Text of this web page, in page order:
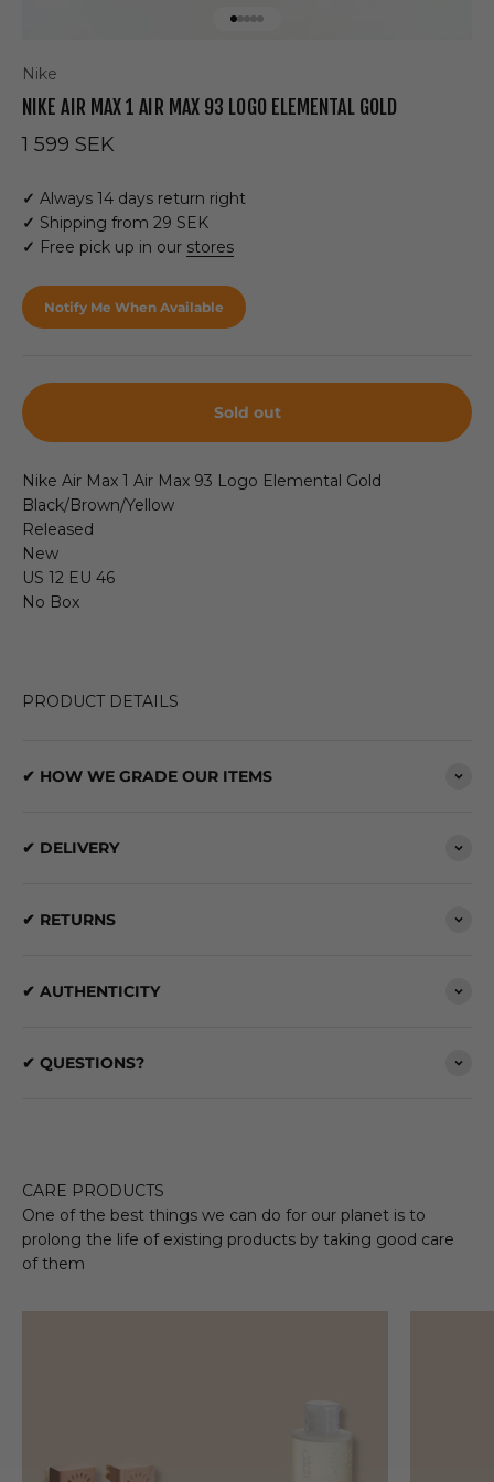
Nike
NIKE AIR MAX 1 AIR MAX 93 LOGO ELEMENTAL GOLD
Sale price
1 599 SEK
✓ Always 14 days return right
✓ Shipping from 29 SEK
✓ Free pick up in our stores
Notify Me When Available
Sold out
Nike Air Max 1 Air Max 93 Logo Elemental Gold
Black/Brown/Yellow
Released
New
US 12 EU 46
No Box
PRODUCT DETAILS
✔ HOW WE GRADE OUR ITEMS
✔ DELIVERY
✔ RETURNS
✔ AUTHENTICITY
✔ QUESTIONS?
CARE PRODUCTS
One of the best things we can do for our planet is to
prolong the life of existing products by taking good care
of them